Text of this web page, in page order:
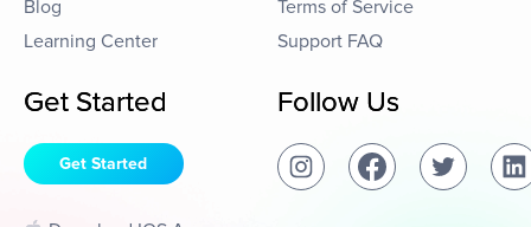
Blog
Learning Center
Terms of Service
Support FAQ
Get Started
Get Started
Follow Us